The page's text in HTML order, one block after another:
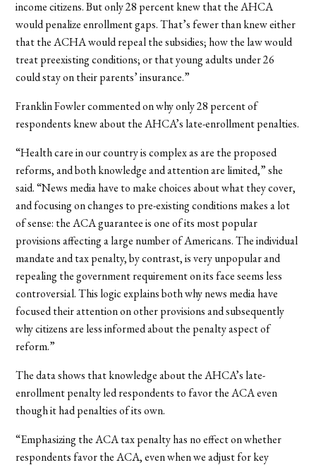
income citizens. But only 28 percent knew that the AHCA
would penalize enrollment gaps. That’s fewer than knew either
that the ACHA would repeal the subsidies; how the law would
treat preexisting conditions; or that young adults under 26
could stay on their parents’ insurance.”
Franklin Fowler commented on why only 28 percent of
respondents knew about the AHCA’s late-enrollment penalties.
“Health care in our country is complex as are the proposed
reforms, and both knowledge and attention are limited,” she
said. “News media have to make choices about what they cover,
and focusing on changes to pre-existing conditions makes a lot
of sense: the ACA guarantee is one of its most popular
provisions affecting a large number of Americans. The individual
mandate and tax penalty, by contrast, is very unpopular and
repealing the government requirement on its face seems less
controversial. This logic explains both why news media have
focused their attention on other provisions and subsequently
why citizens are less informed about the penalty aspect of
reform.”
The data shows that knowledge about the AHCA’s late-
enrollment penalty led respondents to favor the ACA even
though it had penalties of its own.
“Emphasizing the ACA tax penalty has no effect on whether
respondents favor the ACA, even when we adjust for key